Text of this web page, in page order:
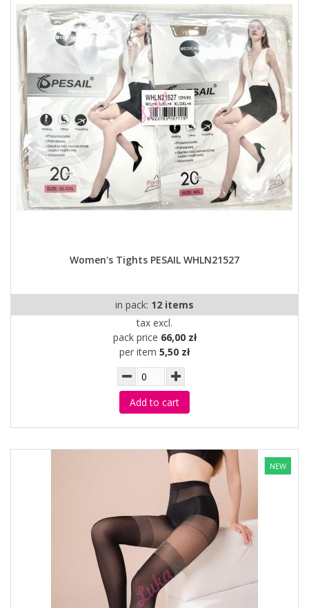
Women's Tights PESAIL WHLN21527
in pack: 12 items
tax excl.
pack price 66,00 zł
per item 5,50 zł
Add to cart
NEW